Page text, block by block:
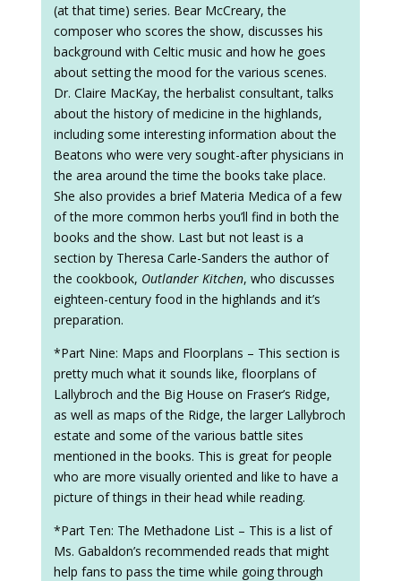
(at that time) series. Bear McCreary, the
composer who scores the show, discusses his
background with Celtic music and how he goes
about setting the mood for the various scenes.
Dr. Claire MacKay, the herbalist consultant, talks
about the history of medicine in the highlands,
including some interesting information about the
Beatons who were very sought-after physicians in
the area around the time the books take place.
She also provides a brief Materia Medica of a few
of the more common herbs you’ll find in both the
books and the show. Last but not least is a
section by Theresa Carle-Sanders the author of
the cookbook, Outlander Kitchen, who discusses
eighteen-century food in the highlands and it’s
preparation.
*Part Nine: Maps and Floorplans – This section is
pretty much what it sounds like, floorplans of
Lallybroch and the Big House on Fraser’s Ridge,
as well as maps of the Ridge, the larger Lallybroch
estate and some of the various battle sites
mentioned in the books. This is great for people
who are more visually oriented and like to have a
picture of things in their head while reading.
*Part Ten: The Methadone List – This is a list of
Ms. Gabaldon’s recommended reads that might
help fans to pass the time while going through